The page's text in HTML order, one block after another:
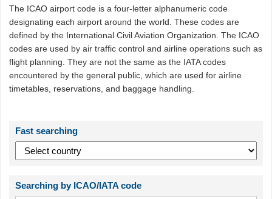
The ICAO airport code is a four-letter alphanumeric code
designating each airport around the world. These codes are
defined by the International Civil Aviation Organization. The ICAO
codes are used by air traffic control and airline operations such as
flight planning. They are not the same as the IATA codes
encountered by the general public, which are used for airline
timetables, reservations, and baggage handling.
Fast searching
Searching by ICAO/IATA code